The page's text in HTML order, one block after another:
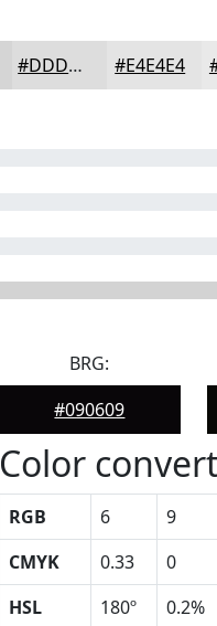
#DDDDDD #E4E4E4
BRG:
#090609
Color convert
RGB 6 9
CMYK
0.33 0
HSL
180º 0.2%